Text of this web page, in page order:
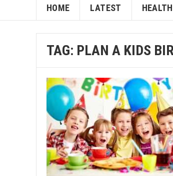
HOME LATEST HEALTH
TAG: PLAN A KIDS